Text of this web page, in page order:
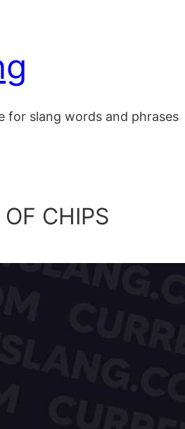
for slang words and phrases
CHIPS